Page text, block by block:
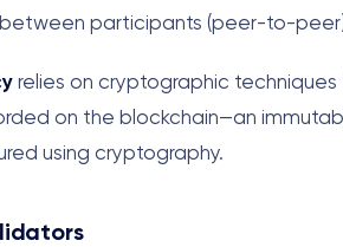
participants (peer-to-
relies on cryptographic
on the blockchain—an
using cryptography.